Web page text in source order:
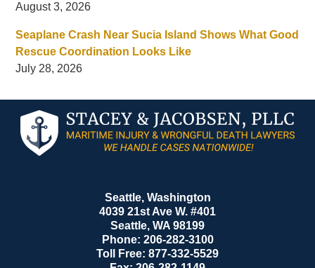
August 3, 2026
Seaplane Crash Near Sucia Island Shows What Good
Rescue Coordination Looks Like
July 28, 2026
Information
Seattle, Washington
4039 21st Ave W. #401
Seattle, WA 98199
Phone: 206-282-3100
Toll Free: 877-332-5529